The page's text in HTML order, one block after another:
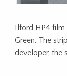
Ilford HP4 film
Green. The
developer, the